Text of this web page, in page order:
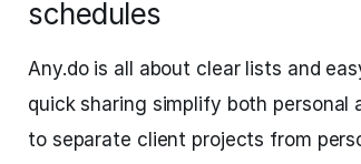
schedules
Any.do is all about clear lists and
quick sharing simplify both personal
to separate client projects from